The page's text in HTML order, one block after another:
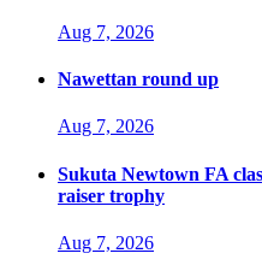
Aug 7, 2026
Nawettan round up
Aug 7, 2026
Sukuta Newtown FA
raiser trophy
Aug 7, 2026